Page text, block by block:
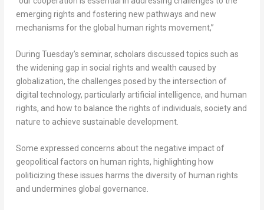
emerging rights and fostering new pathways and new
mechanisms for the global human rights movement,”
During Tuesday’s seminar, scholars discussed topics such as
the widening gap in social rights and wealth caused by
globalization, the challenges posed by the intersection of
digital technology, particularly artificial intelligence, and human
rights, and how to balance the rights of individuals, society and
nature to achieve sustainable development.
Some expressed concerns about the negative impact of
geopolitical factors on human rights, highlighting how
politicizing these issues harms the diversity of human rights
and undermines global governance.